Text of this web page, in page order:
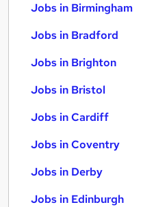
Jobs in Birmingham
Jobs in Bradford
Jobs in Brighton
Jobs in Bristol
Jobs in Cardiff
Jobs in Coventry
Jobs in Derby
Jobs in Edinburgh